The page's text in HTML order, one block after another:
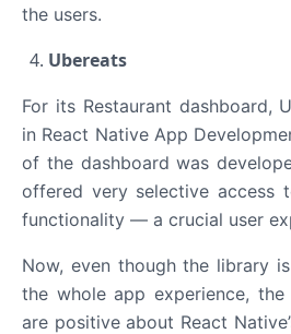
the users.
Ubereats
For its Restaurant dashboard,
in React Native App
of the dashboard was
offered very selective access
functionality — a crucial user
Now, even though the library
the whole app experience, the
are positive about React